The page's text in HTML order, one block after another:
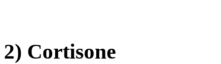
2) Cortisone